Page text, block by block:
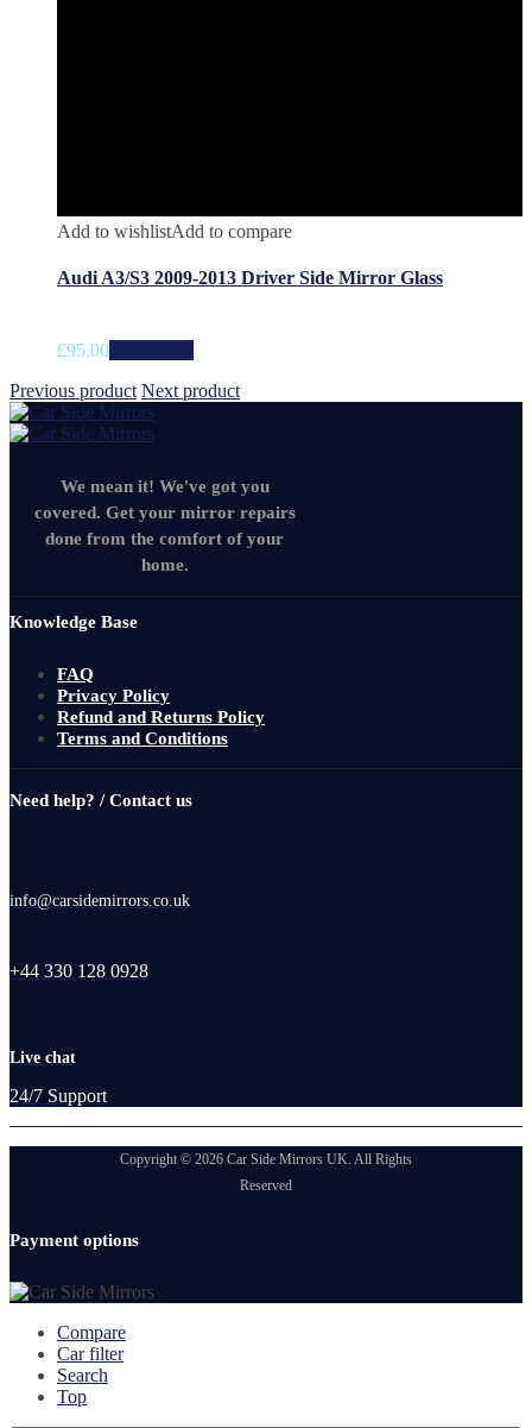
Add to wishlistAdd to compare
Audi A3/S3 2009-2013 Driver Side Mirror Glass
£95.00
Previous product Next product
We mean it! We've got you
covered. Get your mirror repairs
done from the comfort of your
home.
Knowledge Base
FAQ
Privacy Policy
Refund and Returns Policy
Terms and Conditions
Need help? / Contact us
info@carsidemirrors.co.uk
+44 330 128 0928
Live chat
24/7 Support
Copyright © 2026 Car Side Mirrors UK. All Rights
Reserved
Payment options
Compare
Car filter
Search
Top